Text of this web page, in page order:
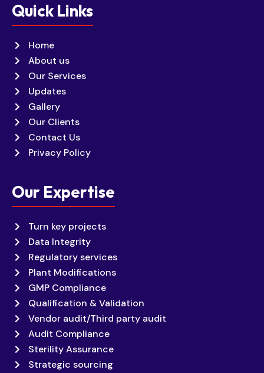
Quick Links
Home
About us
Our Services
Updates
Gallery
Our Clients
Contact Us
Privacy Policy
Our Expertise
Turn key projects
Data Integrity
Regulatory services
Plant Modifications
GMP Compliance
Qualification & Validation
Vendor audit/Third party audit
Audit Compliance
Sterility Assurance
Strategic sourcing